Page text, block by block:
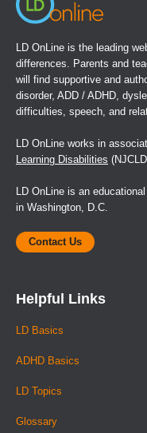
LD OnLine is the leading
differences. Parents and
will find supportive and
disorder, ADD / ADHD,
difficulties, speech, and
LD OnLine works in
Learning Disabilities
LD OnLine is an
in Washington, D.C.
Contact Us
Helpful Links
LD Basics
ADHD Basics
LD Topics
Glossary